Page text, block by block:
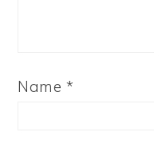
Name *